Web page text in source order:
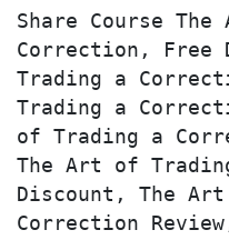
Share Course
Correction, Free
Trading a
Trading a
of Trading a
The Art of
Discount, The
Correction